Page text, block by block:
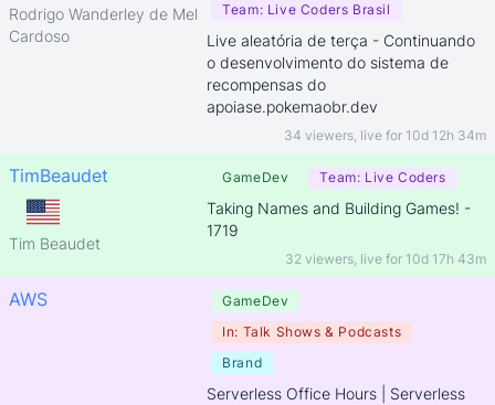
Rodrigo Wanderley de Melo
Cardoso
Team: Live Coders Brasil
Live aleatória de terça - Continuando
o desenvolvimento do sistema de
recompensas do
apoiase.pokemaobr.dev
34 viewers, live for 10d 12h 34m
TimBeaudet
Tim Beaudet
GameDev Team: Live Coders
Taking Names and Building Games! -
1719
32 viewers, live for 10d 17h 43m
AWS
GameDev
In: Talk Shows & Podcasts
Brand
Serverless Office Hours | Serverless